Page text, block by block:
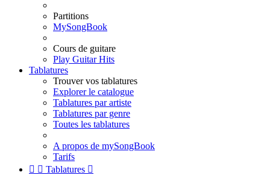
Partitions
MySongBook
Cours de guitare
Play Guitar Hits
Tablatures
Trouver vos tablatures
Explorer le catalogue
Tablatures par artiste
Tablatures par genre
Toutes les tablatures
A propos de mySongBook
Tarifs
  Tablatures 